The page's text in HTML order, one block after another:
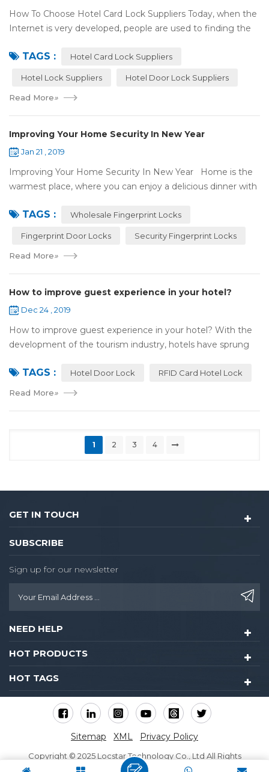
How To Choose Hotel Card Lock Suppliers Today, when the
Internet is very developed, people are used to finding the
may first collect hotel lock ...
TAGS : Hotel Card Lock Suppliers
Hotel Lock Suppliers Hotel Door Lock Suppliers
Read More»
Improving Your Home Security In New Year
Jan 21 , 2019
Improving Your Home Security In New Year Home is the
warmest place, where you can enjoy a delicious dinner with
most reassuring place for...
TAGS : Wholesale Fingerprint Locks
Fingerprint Door Locks Security Fingerprint Locks
Read More»
How to improve guest experience in your hotel?
Dec 24 , 2019
How to improve guest experience in your hotel? With the
development of the tourism industry, hotels have sprung
reference of evaluation for ho...
TAGS : Hotel Door Lock RFID Card Hotel Lock
Read More»
1 2 3 4
GET IN TOUCH
SUBSCRIBE
Sign up for our newsletter
NEED HELP
HOT PRODUCTS
HOT TAGS
Sitemap XML Privacy Policy
Copyright © 2025 Locstar Technology Co., Ltd All Rights